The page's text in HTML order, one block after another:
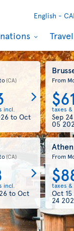
English -
(CA)
incl.
to Oct
From
taxes
Sep
05
(CA)
incl.
to Oct
From
taxes
Oct
24